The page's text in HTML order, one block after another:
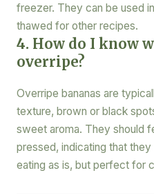
freezer. They can be used
thawed for other recipes.
4. How do I know
overripe?
Overripe bananas are
texture, brown or black
sweet aroma. They should
pressed, indicating that
eating as is, but perfect for